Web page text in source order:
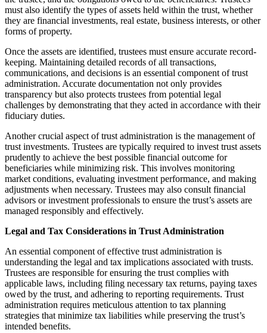
must also identify the types of assets held within the trust, whether
they are financial investments, real estate, business interests, or other
forms of property.
Once the assets are identified, trustees must ensure accurate record-
keeping. Maintaining detailed records of all transactions,
communications, and decisions is an essential component of trust
administration. Accurate documentation not only provides
transparency but also protects trustees from potential legal
challenges by demonstrating that they acted in accordance with their
fiduciary duties.
Another crucial aspect of trust administration is the management of
trust investments. Trustees are typically required to invest trust assets
prudently to achieve the best possible financial outcome for
beneficiaries while minimizing risk. This involves monitoring
market conditions, evaluating investment performance, and making
adjustments when necessary. Trustees may also consult financial
advisors or investment professionals to ensure the trust’s assets are
managed responsibly and effectively.
Legal and Tax Considerations in Trust Administration
An essential component of effective trust administration is
understanding the legal and tax implications associated with trusts.
Trustees are responsible for ensuring the trust complies with
applicable laws, including filing necessary tax returns, paying taxes
owed by the trust, and adhering to reporting requirements. Trust
administration requires meticulous attention to tax planning
strategies that minimize tax liabilities while preserving the trust’s
intended benefits.